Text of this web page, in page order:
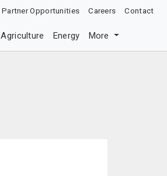
Partner Opportunities Careers Contact
Agriculture Energy More